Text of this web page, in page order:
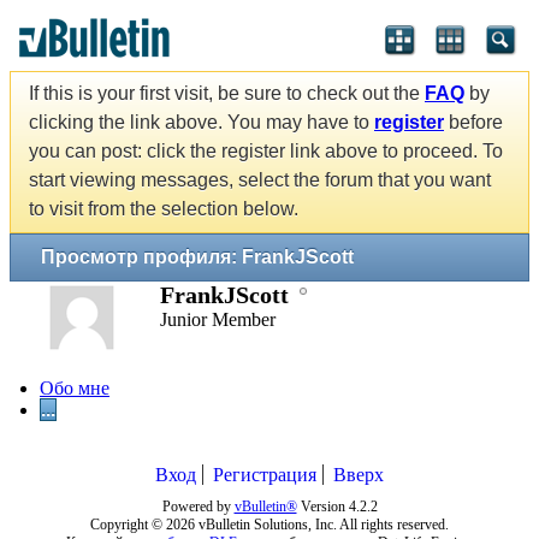
If this is your first visit, be sure to check out the FAQ by
clicking the link above. You may have to register before
you can post: click the register link above to proceed. To
start viewing messages, select the forum that you want
to visit from the selection below.
Просмотр профиля: FrankJScott
FrankJScott
Junior Member
Обо мне
...
Вход Регистрация Вверх
Powered by vBulletin®Version 4.2.2
Copyright © 2026 vBulletin Solutions, Inc. All rights reserved.